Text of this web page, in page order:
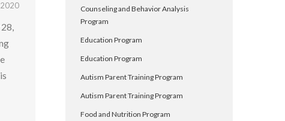
2020
Counseling and Behavior Analysis
Program
Education Program
Education Program
Autism Parent Training Program
Autism Parent Training Program
Food and Nutrition Program